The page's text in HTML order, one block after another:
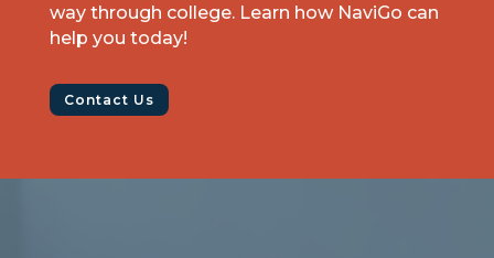
way through college. Learn how NaviGo can
help you today!
Contact Us